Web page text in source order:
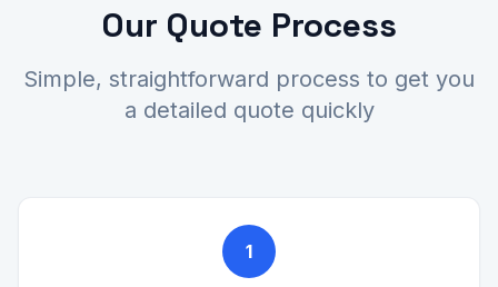
Our Quote Process
Simple, straightforward process to get you
a detailed quote quickly
1